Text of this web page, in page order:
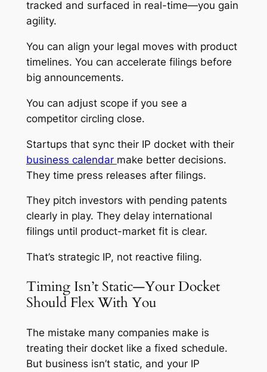
tracked and surfaced in real-time—you gain
agility.
You can align your legal moves with product
timelines. You can accelerate filings before
big announcements.
You can adjust scope if you see a
competitor circling close.
Startups that sync their IP docket with their
business calendar make better decisions.
They time press releases after filings.
They pitch investors with pending patents
clearly in play. They delay international
filings until product-market fit is clear.
That’s strategic IP, not reactive filing.
Timing Isn’t Static—Your Docket
Should Flex With You
The mistake many companies make is
treating their docket like a fixed schedule.
But business isn’t static, and your IP